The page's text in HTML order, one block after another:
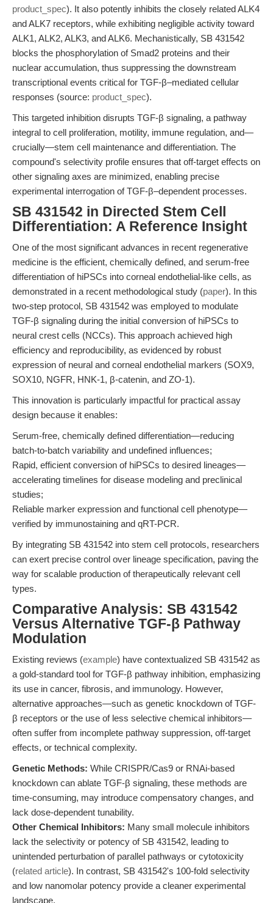
product_spec). It also potently inhibits the closely related ALK4
and ALK7 receptors, while exhibiting negligible activity toward
ALK1, ALK2, ALK3, and ALK6. Mechanistically, SB 431542
blocks the phosphorylation of Smad2 proteins and their
nuclear accumulation, thus suppressing the downstream
transcriptional events critical for TGF-β–mediated cellular
responses (source: product_spec).
This targeted inhibition disrupts TGF-β signaling, a pathway
integral to cell proliferation, motility, immune regulation, and—
crucially—stem cell maintenance and differentiation. The
compound's selectivity profile ensures that off-target effects on
other signaling axes are minimized, enabling precise
experimental interrogation of TGF-β–dependent processes.
SB 431542 in Directed Stem Cell
Differentiation: A Reference Insight
One of the most significant advances in recent regenerative
medicine is the efficient, chemically defined, and serum-free
differentiation of hiPSCs into corneal endothelial-like cells, as
demonstrated in a recent methodological study (paper). In this
two-step protocol, SB 431542 was employed to modulate
TGF-β signaling during the initial conversion of hiPSCs to
neural crest cells (NCCs). This approach achieved high
efficiency and reproducibility, as evidenced by robust
expression of neural and corneal endothelial markers (SOX9,
SOX10, NGFR, HNK-1, β-catenin, and ZO-1).
This innovation is particularly impactful for practical assay
design because it enables:
Serum-free, chemically defined differentiation—reducing
batch-to-batch variability and undefined influences;
Rapid, efficient conversion of hiPSCs to desired lineages—
accelerating timelines for disease modeling and preclinical
studies;
Reliable marker expression and functional cell phenotype—
verified by immunostaining and qRT-PCR.
By integrating SB 431542 into stem cell protocols, researchers
can exert precise control over lineage specification, paving the
way for scalable production of therapeutically relevant cell
types.
Comparative Analysis: SB 431542
Versus Alternative TGF-β Pathway
Modulation
Existing reviews (example) have contextualized SB 431542 as
a gold-standard tool for TGF-β pathway inhibition, emphasizing
its use in cancer, fibrosis, and immunology. However,
alternative approaches—such as genetic knockdown of TGF-
β receptors or the use of less selective chemical inhibitors—
often suffer from incomplete pathway suppression, off-target
effects, or technical complexity.
Genetic Methods: While CRISPR/Cas9 or RNAi-based
knockdown can ablate TGF-β signaling, these methods are
time-consuming, may introduce compensatory changes, and
lack dose-dependent tunability.
Other Chemical Inhibitors: Many small molecule inhibitors
lack the selectivity or potency of SB 431542, leading to
unintended perturbation of parallel pathways or cytotoxicity
(related article). In contrast, SB 431542's 100-fold selectivity
and low nanomolar potency provide a cleaner experimental
landscape.